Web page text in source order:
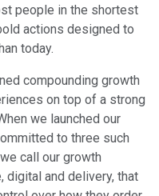
people in the shortest
actions designed to
today.
compounding growth
on top of a strong
we launched our
to three such
call our growth
digital and delivery, that